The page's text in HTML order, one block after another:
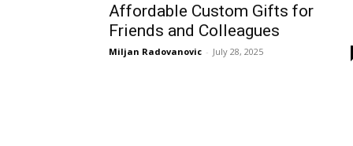
Affordable Custom Gifts for
Friends and Colleagues
Miljan Radovanovic - July 28, 2025